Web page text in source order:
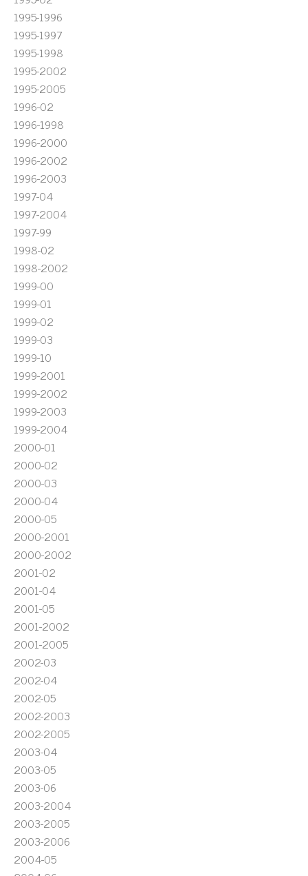
1995-1996
1995-1997
1995-1998
1995-2002
1995-2005
1996-02
1996-1998
1996-2000
1996-2002
1996-2003
1997-04
1997-2004
1997-99
1998-02
1998-2002
1999-00
1999-01
1999-02
1999-03
1999-10
1999-2001
1999-2002
1999-2003
1999-2004
2000-01
2000-02
2000-03
2000-04
2000-05
2000-2001
2000-2002
2001-02
2001-04
2001-05
2001-2002
2001-2005
2002-03
2002-04
2002-05
2002-2003
2002-2005
2003-04
2003-05
2003-06
2003-2004
2003-2005
2003-2006
2004-05